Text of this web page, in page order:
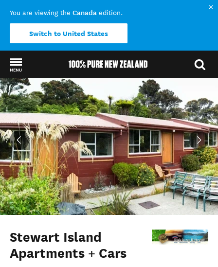
You are viewing the Canada edition.
Switch to United States
MENU
Back to my results
Stewart Island
Apartments + Cars